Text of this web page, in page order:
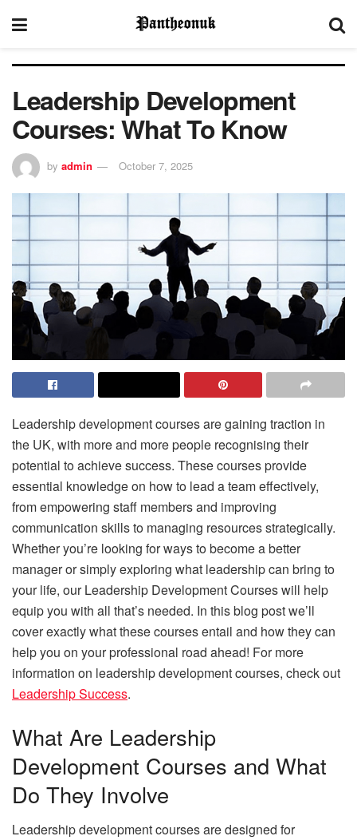
Leadership Development
Courses: What To Know
by admin October 7, 2025
Leadership development courses are gaining traction in
the UK, with more and more people recognising their
potential to achieve success. These courses provide
essential knowledge on how to lead a team effectively,
from empowering staff members and improving
communication skills to managing resources strategically.
Whether you’re looking for ways to become a better
manager or simply exploring what leadership can bring to
your life, our Leadership Development Courses will help
equip you with all that’s needed. In this blog post we’ll
cover exactly what these courses entail and how they can
help you on your professional road ahead! For more
information on leadership development courses, check out
Leadership Success.
What Are Leadership
Development Courses and What
Do They Involve
Leadership development courses are designed for